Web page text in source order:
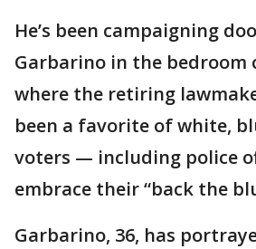
He’s been campaigning
Garbarino in the bedroom
where the retiring
been a favorite of white,
voters — including police
embrace their “back the
Garbarino, 36, has